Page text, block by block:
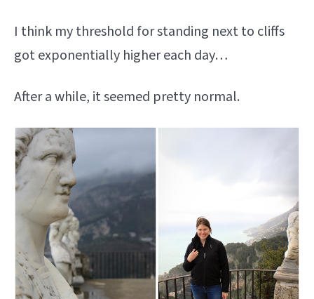
I think my threshold for standing next to cliffs
got exponentially higher each day…
After a while, it seemed pretty normal.